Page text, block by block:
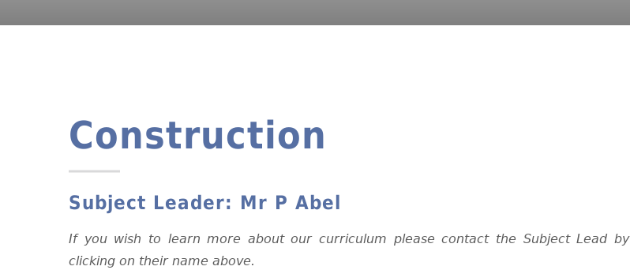
Construction
Subject Leader: Mr P Abel
If you wish to learn more about our curriculum please contact the Subject Lead by
clicking on their name above.